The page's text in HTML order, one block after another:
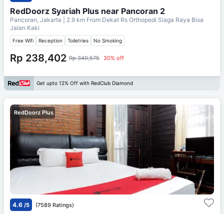
RedDoorz Syariah Plus near Pancoran 2
Pancoran, Jakarta | 2.9 km From Dekat Rs Orthopedi Siaga Raya Bisa
Jalan Kaki
Free Wifi Reception Toiletries No Smoking
Rp 238,402 Rp 340,575 30% off
Get upto 12% Off with RedClub Diamond
RedDoorz Plus
4.6 /5 (7589 Ratings)